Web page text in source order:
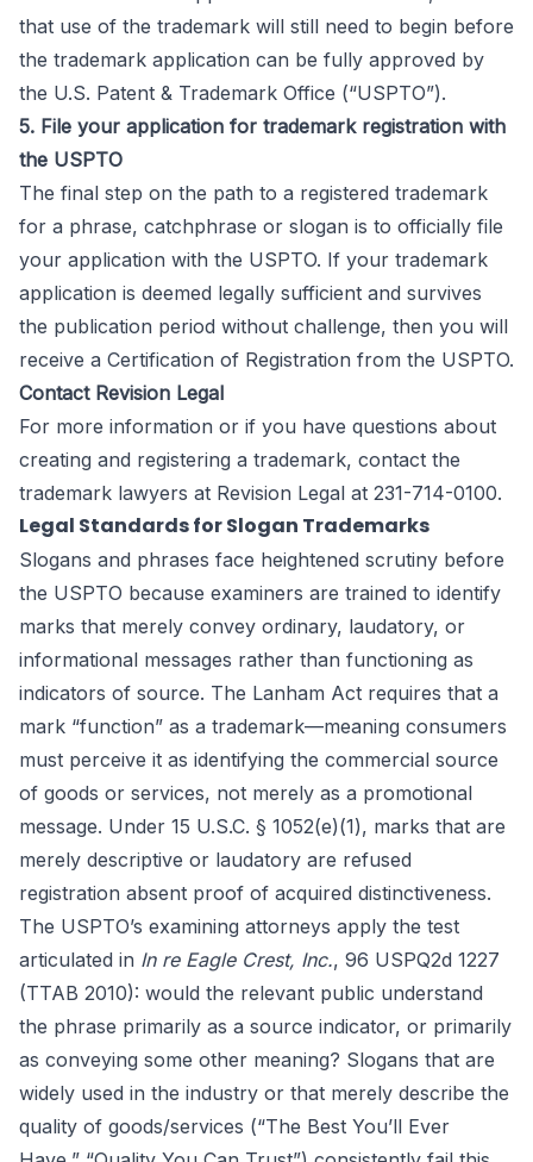
that use of the trademark will still need to begin before
the trademark application can be fully approved by
the U.S. Patent & Trademark Office (“USPTO”).
5. File your application for trademark registration with
the USPTO
The final step on the path to a registered trademark
for a phrase, catchphrase or slogan is to officially file
your application with the USPTO. If your trademark
application is deemed legally sufficient and survives
the publication period without challenge, then you will
receive a Certification of Registration from the USPTO.
Contact Revision Legal
For more information or if you have questions about
creating and registering a trademark, contact the
trademark lawyers at Revision Legal at 231-714-0100.
Legal Standards for Slogan Trademarks
Slogans and phrases face heightened scrutiny before
the USPTO because examiners are trained to identify
marks that merely convey ordinary, laudatory, or
informational messages rather than functioning as
indicators of source. The Lanham Act requires that a
mark “function” as a trademark—meaning consumers
must perceive it as identifying the commercial source
of goods or services, not merely as a promotional
message. Under 15 U.S.C. § 1052(e)(1), marks that are
merely descriptive or laudatory are refused
registration absent proof of acquired distinctiveness.
The USPTO’s examining attorneys apply the test
articulated in In re Eagle Crest, Inc., 96 USPQ2d 1227
(TTAB 2010): would the relevant public understand
the phrase primarily as a source indicator, or primarily
as conveying some other meaning? Slogans that are
widely used in the industry or that merely describe the
quality of goods/services (“The Best You’ll Ever